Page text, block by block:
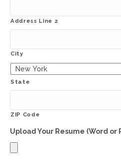
Address Line 2
City
State
ZIP Code
Upload Your Resume (Word or